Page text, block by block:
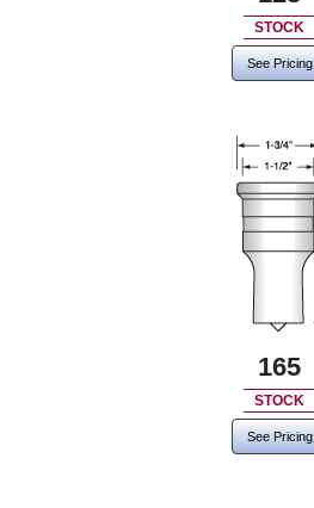
STOCK
See Pricing
165
STOCK
See Pricing